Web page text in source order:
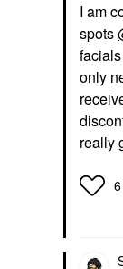
I am
spots
only
really
6